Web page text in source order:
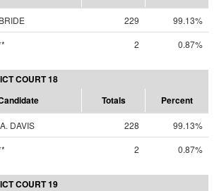
229
99.13%
2 0.87%
COURT 18
Totals Percent
DAVIS 228
99.13%
2 0.87%
COURT 19